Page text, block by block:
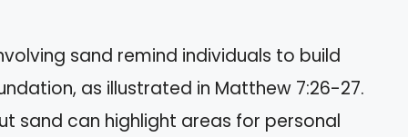
sand remind individuals to build
as illustrated in Matthew 7:26-27.
sand can highlight areas for personal